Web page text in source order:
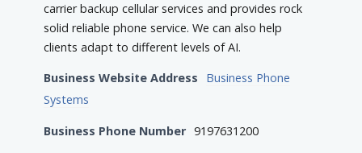
carrier backup cellular services and provides rock
solid reliable phone service. We can also help
clients adapt to different levels of AI.
Business Website Address
Business Phone
Systems
Business Phone Number 9197631200